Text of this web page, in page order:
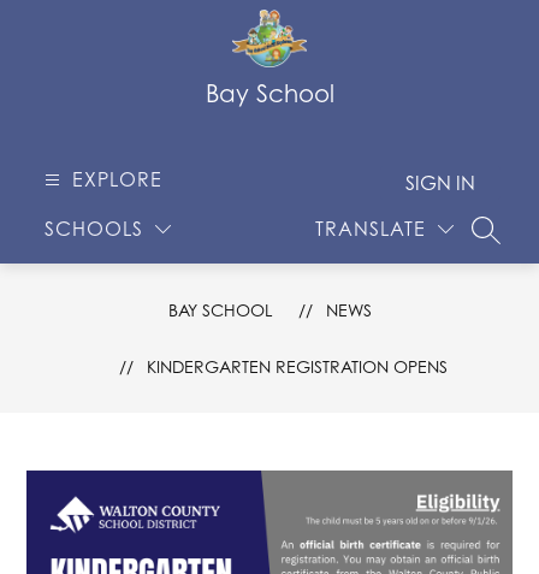
Bay School
EXPLORE
SCHOOLS TRANSLATE
SIGN IN
BAY SCHOOL NEWS
KINDERGARTEN REGISTRATION OPENS